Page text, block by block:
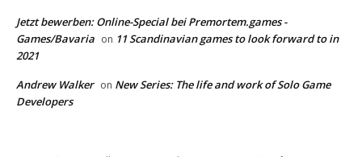
Jetzt bewerben: Online-Special bei Premortem.games -
Games/Bavaria on 11 Scandinavian games to look forward to in
2021
Andrew Walker on New Series: The life and work of Solo Game
Developers